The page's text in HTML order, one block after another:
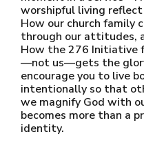
worshipful living
How our church family
through our attitudes,
How the 276 Initiative
—not us—gets the
encourage you to live
intentionally so that
we magnify God with
becomes more than a
identity.